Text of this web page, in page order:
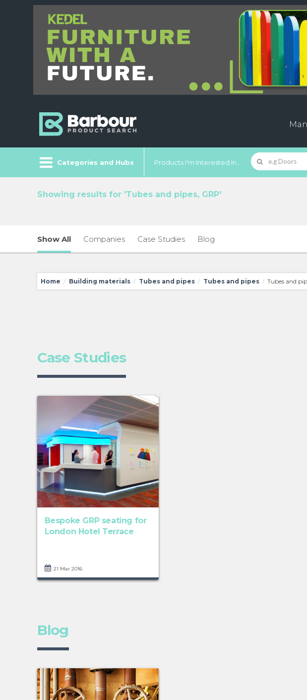
Categories and Hubs Products I'm Interested In...
Showing results for 'Tubes and pipes, GRP'
Show All Companies Case Studies Blog
Home / Building materials / Tubes and pipes / Tubes and pipes / Tubes and
Case Studies
Bespoke GRP seating for
London Hotel Terrace
21 Mar 2016
Blog